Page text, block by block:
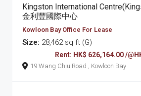
Kingston International
金利豐國際中心
Kowloon Bay Office For Lease
Size: 28,462 sq ft (G)
Rent: HK$ 626,164.00 /
19 Wang Chiu Road , Kowloon Bay